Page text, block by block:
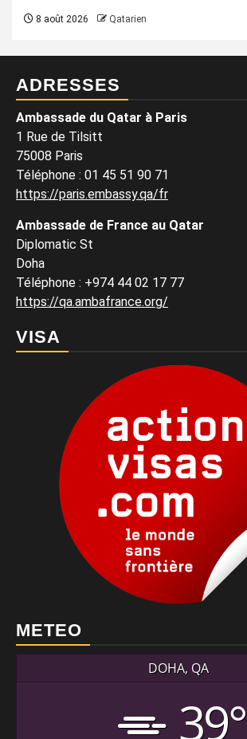
8 août 2026 Qatarien
ADRESSES
Ambassade du Qatar à Paris
1 Rue de Tilsitt
75008 Paris
Téléphone : 01 45 51 90 71
https://paris.embassy.qa/fr
Ambassade de France au Qatar
Diplomatic St
Doha
Téléphone : +974 44 02 17 77
https://qa.ambafrance.org/
VISA
METEO
DOHA, QA
39°